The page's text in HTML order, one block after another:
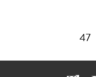
47